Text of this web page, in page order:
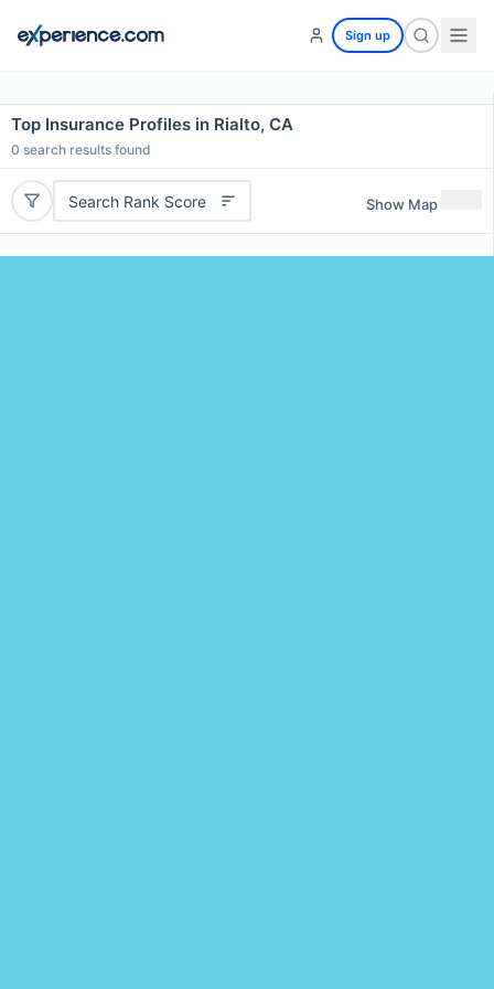
Sign up
Top Insurance Profiles in Rialto, CA
0 search results found
Search Rank Score Show Map